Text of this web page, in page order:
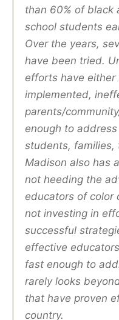
than 60% of black
school students
Over the years,
have been tried.
efforts have either
implemented,
parents/
enough to
students, families,
Madison also has
not heeding the
educators of color
not investing in
successful
effective
fast enough to
rarely looks
that have proven
country.